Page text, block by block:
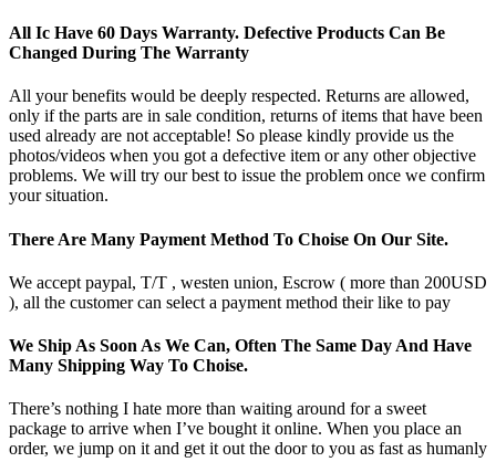
All Ic Have 60 Days Warranty. Defective Products Can Be
Changed During The Warranty
All your benefits would be deeply respected. Returns are allowed,
only if the parts are in sale condition, returns of items that have been
used already are not acceptable! So please kindly provide us the
photos/videos when you got a defective item or any other objective
problems. We will try our best to issue the problem once we confirm
your situation.
There Are Many Payment Method To Choise On Our Site.
We accept paypal, T/T , westen union, Escrow ( more than 200USD
), all the customer can select a payment method their like to pay
We Ship As Soon As We Can, Often The Same Day And Have
Many Shipping Way To Choise.
There’s nothing I hate more than waiting around for a sweet
package to arrive when I’ve bought it online. When you place an
order, we jump on it and get it out the door to you as fast as humanly